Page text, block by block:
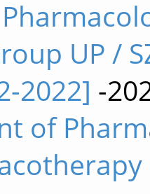
UP /
2022] -
of